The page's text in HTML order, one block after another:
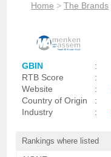
Home >The Brands
GBIN :
RTB Score
:
Website
:
Country of Origin
:
Industry
:
Rankings where listed